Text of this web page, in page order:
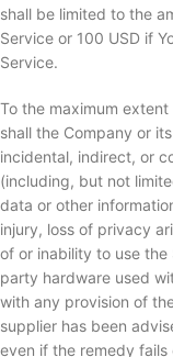
shall be limited to the
Service or 100 USD if
Service.
To the maximum
shall the Company or
incidental, indirect, or
(including, but not
data or other
injury, loss of privacy
of or inability to use
party hardware used
with any provision of
supplier has been
even if the remedy fails